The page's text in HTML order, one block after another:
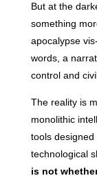
But at the
something
apocalypse
words, a
control and
The reality is
monolithic
tools
technological
is not